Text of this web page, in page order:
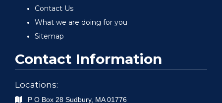
Contact Us
What we are doing for you
Sitemap
Contact Information
Locations:
P O Box 28 Sudbury, MA 01776